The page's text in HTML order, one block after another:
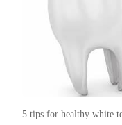
5 tips for healthy white